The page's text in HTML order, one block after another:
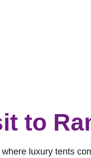
to
luxury tents